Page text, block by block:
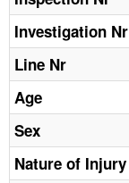
NEWS
CONTACT US
Investigation Nr
Line Nr
Age
Sex
Nature of Injury